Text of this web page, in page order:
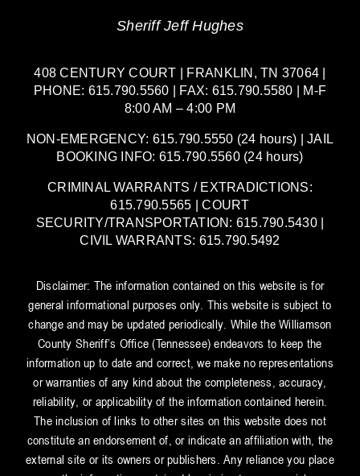
Sheriff Jeff Hughes
408 CENTURY COURT | FRANKLIN, TN 37064 |
PHONE: 615.790.5560 | FAX: 615.790.5580 | M-F
8:00 AM – 4:00 PM
NON-EMERGENCY: 615.790.5550 (24 hours) | JAIL
BOOKING INFO: 615.790.5560 (24 hours)
CRIMINAL WARRANTS / EXTRADICTIONS:
615.790.5565 | COURT
SECURITY/TRANSPORTATION: 615.790.5430 |
CIVIL WARRANTS: 615.790.5492
Disclaimer: The information contained on this website is for
general informational purposes only. This website is subject to
change and may be updated periodically. While the Williamson
County Sheriff’s Office (Tennessee) endeavors to keep the
information up to date and correct, we make no representations
or warranties of any kind about the completeness, accuracy,
reliability, or applicability of the information contained herein.
The inclusion of links to other sites on this website does not
constitute an endorsement of, or indicate an affiliation with, the
external site or its owners or publishers. Any reliance you place